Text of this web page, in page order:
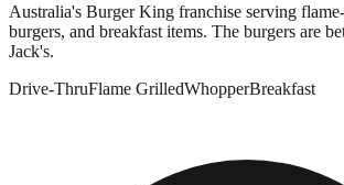
Australia's Burger King franchise serving
burgers, and breakfast items. The burgers are
Jack's.
Drive-ThruFlame GrilledWhopperBreakfast